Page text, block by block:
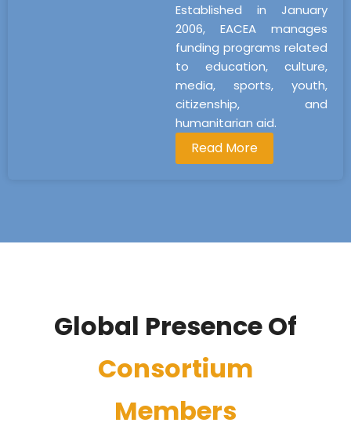
Established in January
2006, EACEA manages
funding programs related
to education, culture,
media, sports, youth,
citizenship, and
humanitarian aid.
Read More
Global Presence Of
Consortium
Members